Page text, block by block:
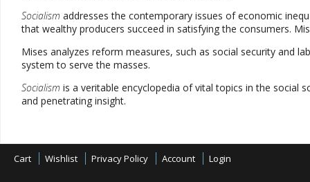
Socialism addresses the contemporary issues of economic
that wealthy producers succeed in satisfying the consumers.
Mises analyzes reform measures, such as social security and
system to serve the masses.
Socialism is a veritable encyclopedia of vital topics in the social
and penetrating insight.
Cart Wishlist Privacy Policy Account Login